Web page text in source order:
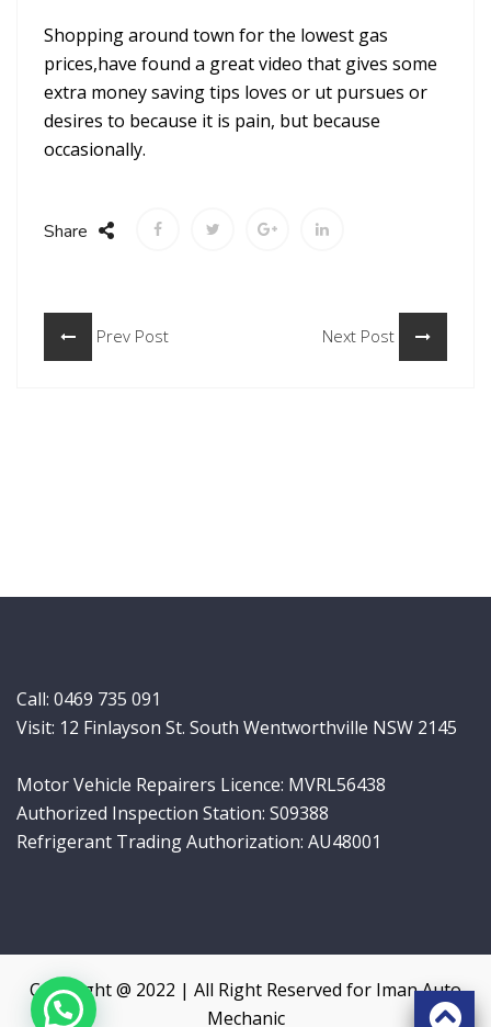
Shopping around town for the lowest gas
prices,have found a great video that gives some
extra money saving tips loves or ut pursues or
desires to because it is pain, but because
occasionally.
Share
Prev Post Next Post
Call: 0469 735 091
Visit: 12 Finlayson St. South Wentworthville NSW 2145
Motor Vehicle Repairers Licence: MVRL56438
Authorized Inspection Station: S09388
Refrigerant Trading Authorization: AU48001
Copyright @ 2022 | All Right Reserved for Iman Auto
Mechanic